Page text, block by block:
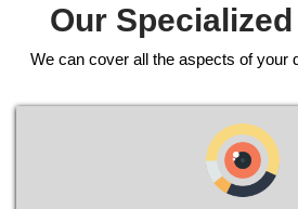
Our
We can cover all the aspects of your